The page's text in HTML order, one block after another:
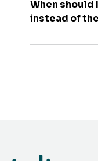
When should
instead of